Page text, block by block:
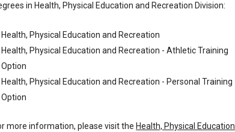
in Health, Physical Education and Recreation Division:
Health, Physical Education and Recreation
Health, Physical Education and Recreation - Athletic Training
Option
Health, Physical Education and Recreation - Personal Training
Option
more information, please visit the Health, Physical Education